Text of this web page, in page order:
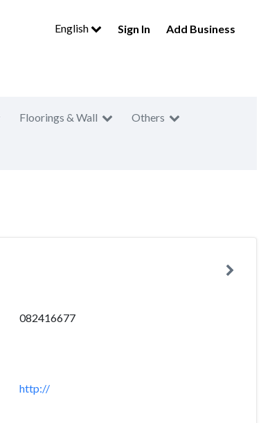
English Sign In Add Business
Floorings & Wall Others
082416677
http://